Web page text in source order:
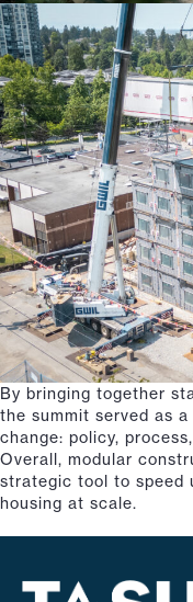
By bringing together
the summit served as
change: policy,
Overall, modular
strategic tool to speed
housing at scale.